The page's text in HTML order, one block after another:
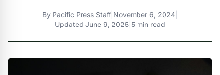
By Pacific Press Staff November 6, 2024
Updated June 9, 2025 5 min read